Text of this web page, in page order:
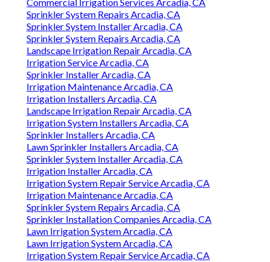
Sprinkler System Repairs Arcadia, CA
Sprinkler System Installer Arcadia, CA
Sprinkler System Repairs Arcadia, CA
Landscape Irrigation Repair Arcadia, CA
Irrigation Service Arcadia, CA
Sprinkler Installer Arcadia, CA
Irrigation Maintenance Arcadia, CA
Irrigation Installers Arcadia, CA
Landscape Irrigation Repair Arcadia, CA
Irrigation System Installers Arcadia, CA
Sprinkler Installers Arcadia, CA
Lawn Sprinkler Installers Arcadia, CA
Sprinkler System Installer Arcadia, CA
Irrigation Installer Arcadia, CA
Irrigation System Repair Service Arcadia, CA
Irrigation Maintenance Arcadia, CA
Sprinkler System Repairs Arcadia, CA
Sprinkler Installation Companies Arcadia, CA
Lawn Irrigation System Arcadia, CA
Lawn Irrigation System Arcadia, CA
Irrigation System Repair Service Arcadia, CA